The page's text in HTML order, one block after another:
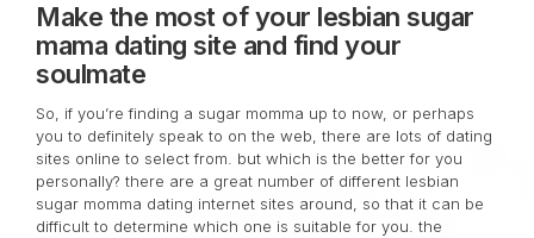
Make the most of your lesbian sugar
mama dating site and find your
soulmate
So, if you’re finding a sugar momma up to now, or perhaps
you to definitely speak to on the web, there are lots of dating
sites online to select from. but which is the better for you
personally? there are a great number of different lesbian
sugar momma dating internet sites around, so that it can be
difficult to determine which one is suitable for you. the